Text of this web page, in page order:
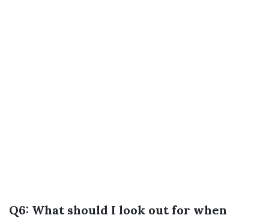
Q6: What should I look out for when